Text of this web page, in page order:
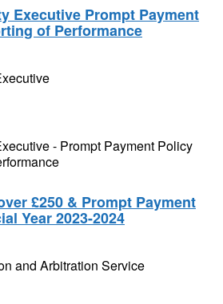
Executive Prompt Payment
of Performance
- Prompt Payment Policy
£250 & Prompt Payment
Year 2023-2024
and Arbitration Service